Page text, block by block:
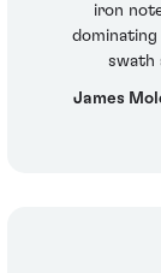
iron
swath
James